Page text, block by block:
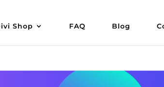
Shop FAQ Blog